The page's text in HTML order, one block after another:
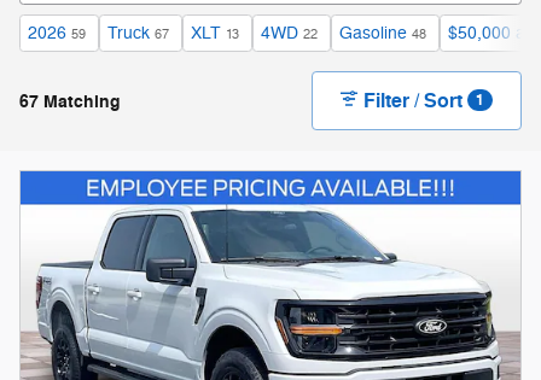
2026 59 Truck 67 XLT 13 4WD 22 Gasoline 48 $50,000
67 Matching Filter / Sort 1